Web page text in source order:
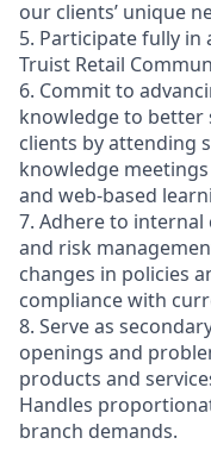
our clients’ unique
5. Participate fully
Truist Retail
6. Commit to
knowledge to better
clients by attending
knowledge
and web-based
7. Adhere to
and risk
changes in policies
compliance with
8. Serve as
openings and
products and
Handles
branch demands.